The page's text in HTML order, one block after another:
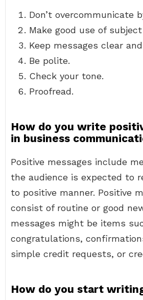
Don’t overcommunicate
Make good use of
Keep messages clear
Be polite.
Check your tone.
Proofread.
How do you write
in business
Positive messages include
the audience is expected to
to positive manner. Positive
consist of routine or good
messages might be items
congratulations,
simple credit requests, or
How do you start